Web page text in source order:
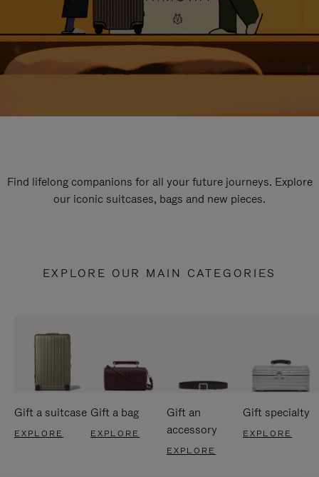
Find lifelong companions for all your future journeys. Explore
our iconic suitcases, bags and new pieces.
EXPLORE OUR MAIN CATEGORIES
Gift a suitcase
EXPLORE
Gift a bag
EXPLORE
Gift an
accessory
EXPLORE
Gift specialty
EXPLORE